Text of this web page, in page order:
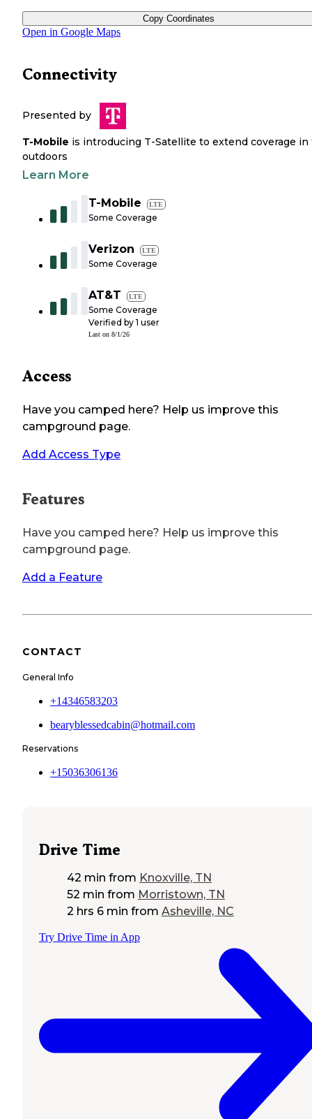
Copy Coordinates
Open in Google Maps
Connectivity
Presented by
T-Mobile is introducing T-Satellite to extend coverage in
outdoors
Learn More
T-Mobile LTE
Some Coverage
Verizon LTE
Some Coverage
AT&T LTE
Some Coverage
Verified by 1 user
Last on 8/1/26
Access
Have you camped here? Help us improve this
campground page.
Add Access Type
Features
Have you camped here? Help us improve this
campground page.
Add a Feature
CONTACT
General Info
+14346583203
bearyblessedcabin@hotmail.com
Reservations
+15036306136
Drive Time
42 min from Knoxville, TN
52 min from Morristown, TN
2 hrs 6 min from Asheville, NC
Try Drive Time in App